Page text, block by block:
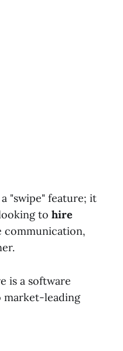
"swipe" feature; it
to hire
communication,
is a software
market-leading